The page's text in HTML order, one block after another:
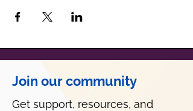
Join our community
Get support, resources, and